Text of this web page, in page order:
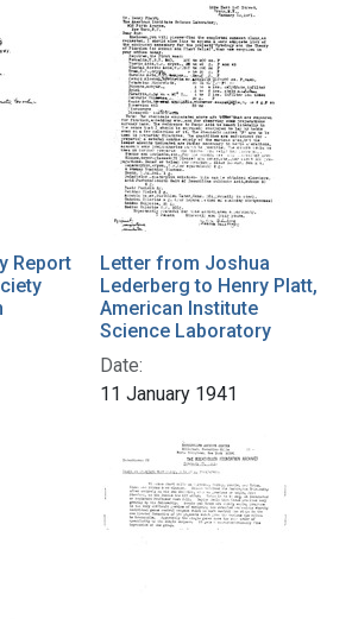
Report
Letter from Joshua
Lederberg to Henry Platt,
American Institute
Science Laboratory
Date:
11 January 1941